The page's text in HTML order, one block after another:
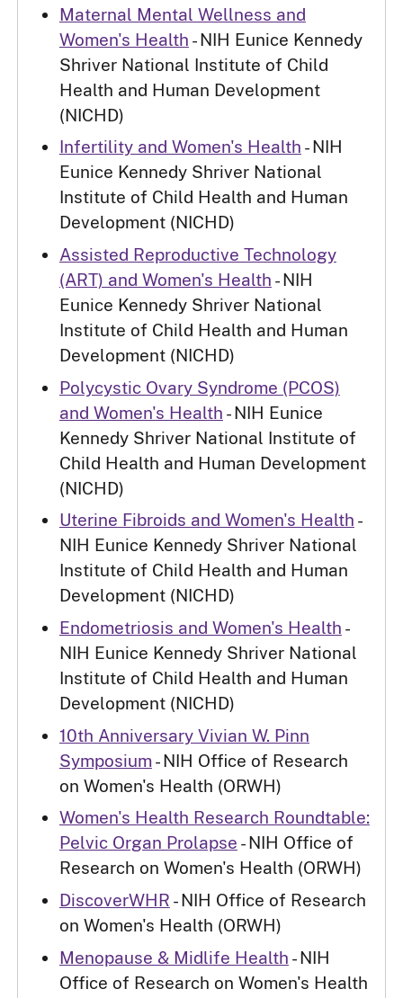
Maternal Mental Wellness and
Women's Health - NIH Eunice Kennedy
Shriver National Institute of Child
Health and Human Development
(NICHD)
Infertility and Women's Health - NIH
Eunice Kennedy Shriver National
Institute of Child Health and Human
Development (NICHD)
Assisted Reproductive Technology
(ART) and Women's Health - NIH
Eunice Kennedy Shriver National
Institute of Child Health and Human
Development (NICHD)
Polycystic Ovary Syndrome (PCOS)
and Women's Health - NIH Eunice
Kennedy Shriver National Institute of
Child Health and Human Development
(NICHD)
Uterine Fibroids and Women's Health -
NIH Eunice Kennedy Shriver National
Institute of Child Health and Human
Development (NICHD)
Endometriosis and Women's Health -
NIH Eunice Kennedy Shriver National
Institute of Child Health and Human
Development (NICHD)
10th Anniversary Vivian W. Pinn
Symposium- NIH Office of Research
on Women's Health (ORWH)
Women's Health Research Roundtable:
Pelvic Organ Prolapse - NIH Office of
Research on Women's Health (ORWH)
DiscoverWHR - NIH Office of Research
on Women's Health (ORWH)
Menopause & Midlife Health - NIH
Office of Research on Women's Health